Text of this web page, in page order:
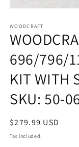
1
in
modal
WOODCRAFT
696/796/
KIT WITH
SKU: 50-
Regular
price
$279.99 USD
Tax included.